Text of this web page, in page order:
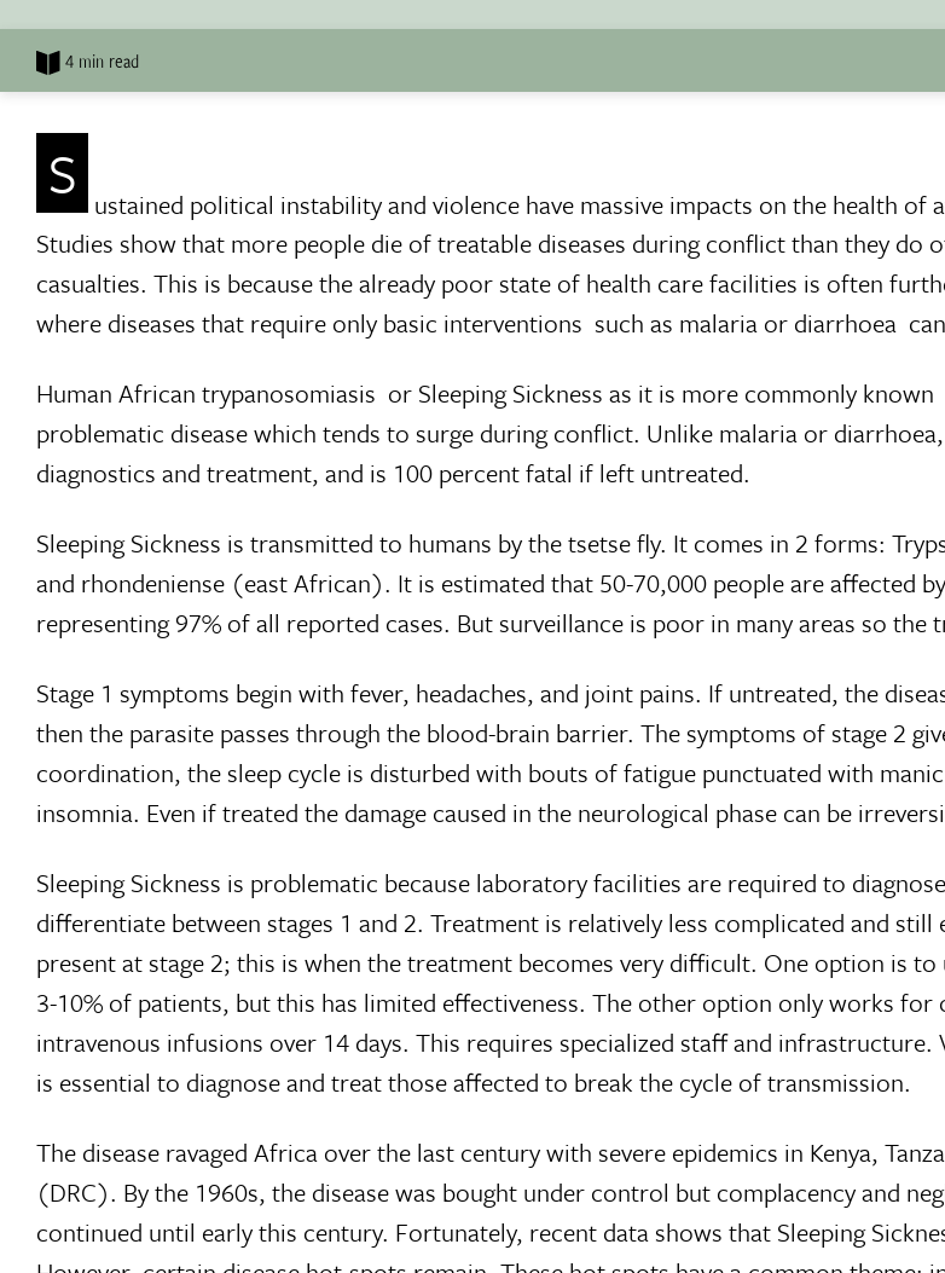
4 min read
S ustained political instability and violence have massive impacts on the health of
Studies show that more people die of treatable diseases during conflict than they do
casualties. This is because the already poor state of health care facilities is often
where diseases that require only basic interventions  such as malaria or diarrhoea 
Human African trypanosomiasis  or Sleeping Sickness as it is more commonly known
problematic disease which tends to surge during conflict. Unlike malaria or
diagnostics and treatment, and is 100 percent fatal if left untreated.
Sleeping Sickness is transmitted to humans by the tsetse fly. It comes in 2 forms:
and rhondeniense (east African). It is estimated that 50-70,000 people are affected
representing 97% of all reported cases. But surveillance is poor in many areas so
Stage 1 symptoms begin with fever, headaches, and joint pains. If untreated, the
then the parasite passes through the blood-brain barrier. The symptoms of stage 2
coordination, the sleep cycle is disturbed with bouts of fatigue punctuated with
insomnia. Even if treated the damage caused in the neurological phase can be
Sleeping Sickness is problematic because laboratory facilities are required to
differentiate between stages 1 and 2. Treatment is relatively less complicated and
present at stage 2; this is when the treatment becomes very difficult. One option is
3-10% of patients, but this has limited effectiveness. The other option only works
intravenous infusions over 14 days. This requires specialized staff and
is essential to diagnose and treat those affected to break the cycle of transmission.
The disease ravaged Africa over the last century with severe epidemics in Kenya,
(DRC). By the 1960s, the disease was bought under control but complacency and
continued until early this century. Fortunately, recent data shows that Sleeping